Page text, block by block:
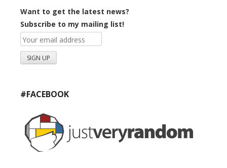
Want to get the latest news?
Subscribe to my mailing list!
#FACEBOOK